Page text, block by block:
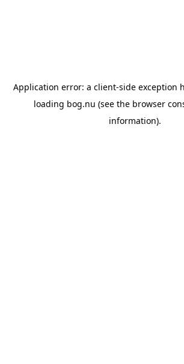
Application error: a client-side exception
loading bog.nu (see the browser
information).